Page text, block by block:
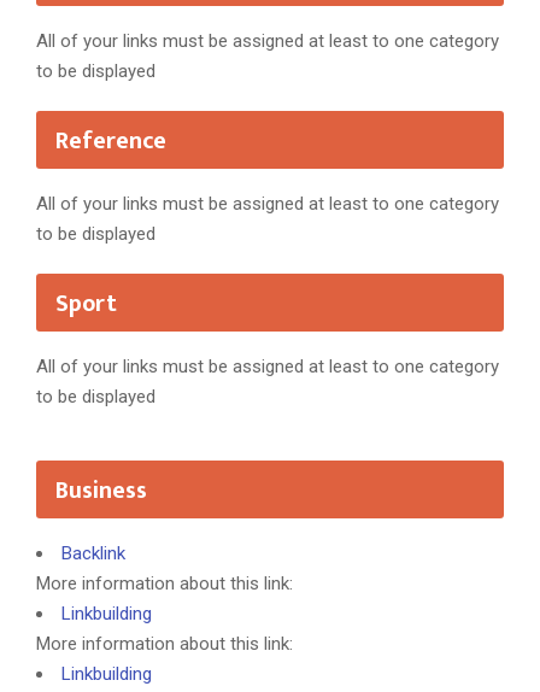
All of your links must be assigned at least to one category
to be displayed
Reference
All of your links must be assigned at least to one category
to be displayed
Sport
All of your links must be assigned at least to one category
to be displayed
Business
Backlink
More information about this link:
Linkbuilding
More information about this link:
Linkbuilding